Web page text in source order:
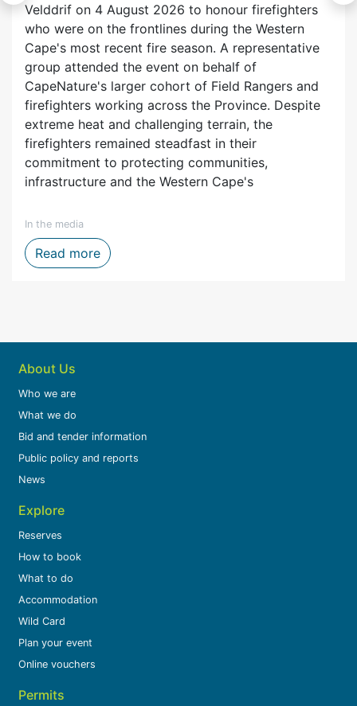
Film and Digital Media
Velddrif on 4 August 2026 to honour firefighters
who were on the frontlines during the Western
Cape's most recent fire season. A representative
group attended the event on behalf of
CapeNature's larger cohort of Field Rangers and
firefighters working across the Province. Despite
extreme heat and challenging terrain, the
firefighters remained steadfast in their
commitment to protecting communities,
infrastructure and the Western Cape's
In the media
Read moreFirefighters honoured after one of the
About Us
Who we are
What we do
Bid and tender information
Public policy and reports
News
Explore
Reserves
How to book
What to do
Accommodation
Wild Card
Plan your event
Online vouchers
Permits